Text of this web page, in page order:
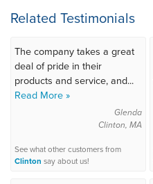
Related Testimonials
The company takes a great
deal of pride in their
products and service, and...
Read More »
Glenda
Clinton, MA
See what other customers from
Clinton say about us!